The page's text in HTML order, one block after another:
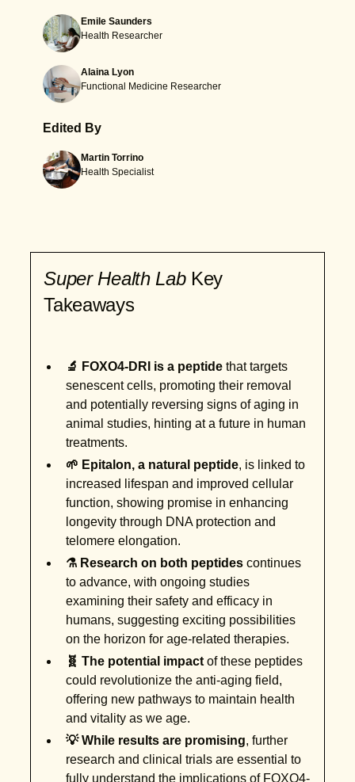
Emile Saunders
Health Researcher
Alaina Lyon
Functional Medicine Researcher
Edited By
Martin Torrino
Health Specialist
Super Health Lab Key
Takeaways
🔬 FOXO4-DRI is a peptide that targets
senescent cells, promoting their removal
and potentially reversing signs of aging in
animal studies, hinting at a future in human
treatments.
🌱 Epitalon, a natural peptide, is linked to
increased lifespan and improved cellular
function, showing promise in enhancing
longevity through DNA protection and
telomere elongation.
⚗️ Research on both peptides continues
to advance, with ongoing studies
examining their safety and efficacy in
humans, suggesting exciting possibilities
on the horizon for age-related therapies.
🧬 The potential impact of these peptides
could revolutionize the anti-aging field,
offering new pathways to maintain health
and vitality as we age.
💡 While results are promising, further
research and clinical trials are essential to
fully understand the implications of FOXO4-